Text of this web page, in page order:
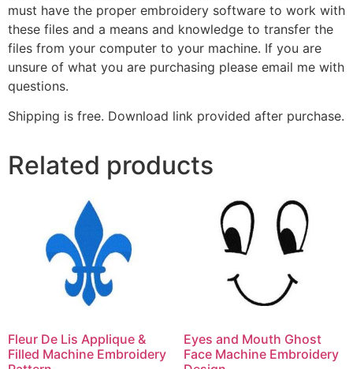
must have the proper embroidery software to work with
these files and a means and knowledge to transfer the
files from your computer to your machine. If you are
unsure of what you are purchasing please email me with
questions.
Shipping is free. Download link provided after purchase.
Related products
Fleur De Lis Applique &
Filled Machine Embroidery
Eyes and Mouth Ghost
Face Machine Embroidery